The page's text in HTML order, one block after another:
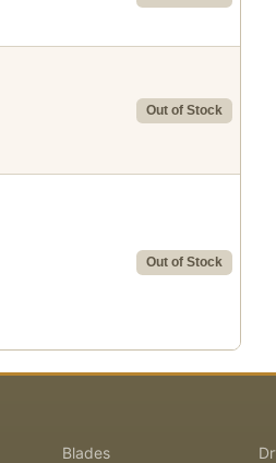
Out of Stock
Out of Stock
Blades